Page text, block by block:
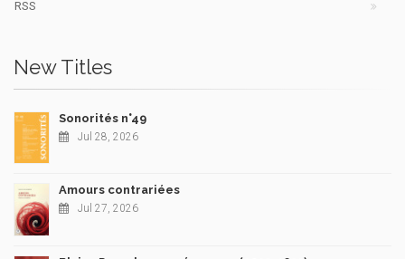
RSS
New Titles
Sonorités n°49
Jul 28, 2026
Amours contrariées
Jul 27, 2026